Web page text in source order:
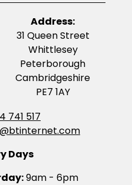
Address:
31 Queen Street
Whittlesey
Peterborough
Cambridgeshire
PE7 1AY
741 517
Days
9am - 6pm